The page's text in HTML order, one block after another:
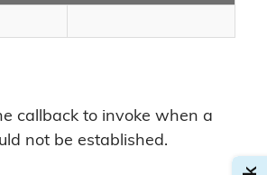
callback to invoke when a
not be established.